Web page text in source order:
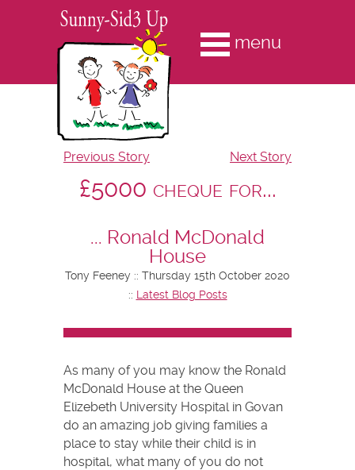
menu
Previous Story Next Story
£5000 cheque for...
... Ronald McDonald
House
Tony Feeney :: Thursday 15th October 2020
:: Latest Blog Posts
As many of you may know the Ronald
McDonald House at the Queen
Elizebeth University Hospital in Govan
do an amazing job giving families a
place to stay while their child is in
hospital, what many of you do not